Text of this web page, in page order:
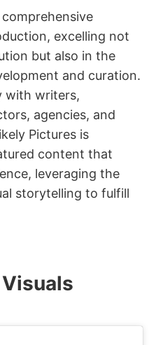
excelling not
but also in the
and curation.
with writers,
agencies, and
Pictures is
content that
leveraging the
storytelling to fulfill